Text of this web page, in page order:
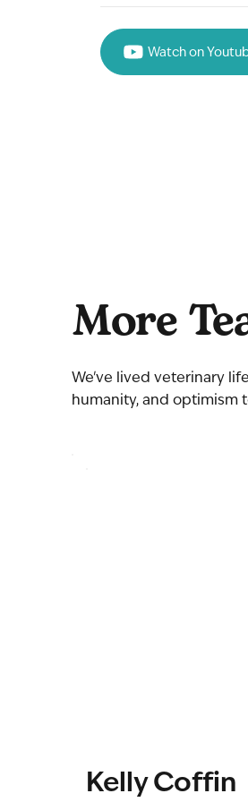
Watch on
Kelly Coffin
More
We've lived veterinary
humanity, and optimism